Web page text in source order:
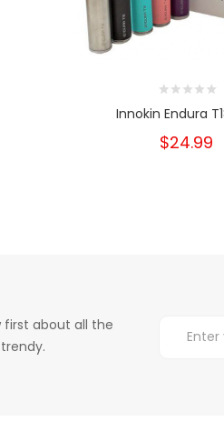
Innokin Endura
$24.99
first about all the